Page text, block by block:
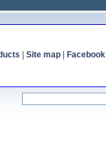
Site map| Facebook